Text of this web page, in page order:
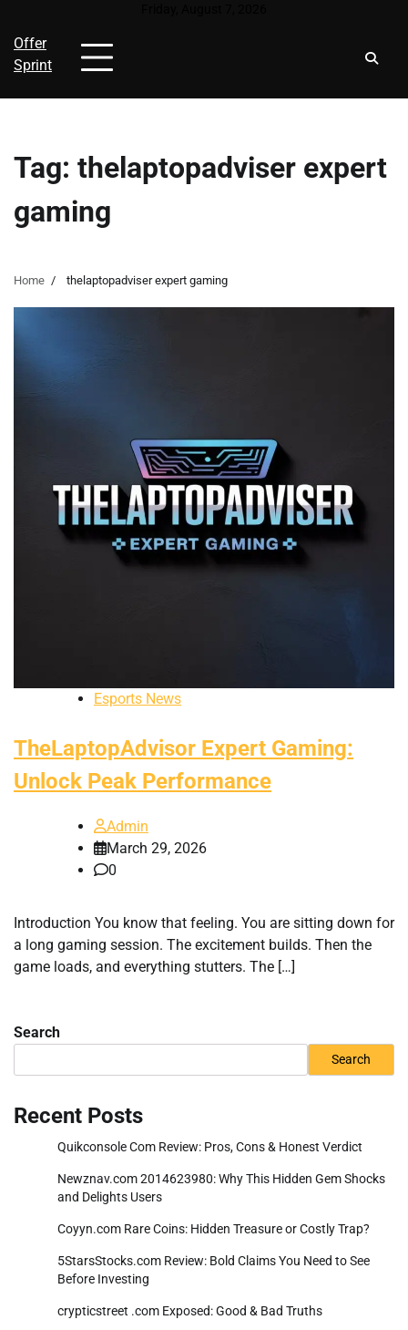
content
Offer
Sprint
Tag: thelaptopadviser expert
gaming
Home thelaptopadviser expert gaming
Esports News
TheLaptopAdvisor Expert Gaming:
Unlock Peak Performance
Admin
March 29, 2026
0
Introduction You know that feeling. You are sitting down for
a long gaming session. The excitement builds. Then the
game loads, and everything stutters. The […]
Search
Search
Recent Posts
Quikconsole Com Review: Pros, Cons & Honest Verdict
Newznav.com 2014623980: Why This Hidden Gem Shocks
and Delights Users
Coyyn.com Rare Coins: Hidden Treasure or Costly Trap?
5StarsStocks.com Review: Bold Claims You Need to See
Before Investing
crypticstreet .com Exposed: Good & Bad Truths